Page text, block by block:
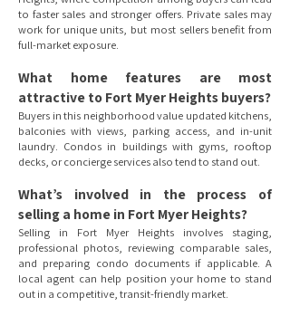
to faster sales and stronger offers. Private sales may
work for unique units, but most sellers benefit from
full-market exposure.
What home features are most
attractive to Fort Myer Heights buyers?
Buyers in this neighborhood value updated kitchens,
balconies with views, parking access, and in-unit
laundry. Condos in buildings with gyms, rooftop
decks, or concierge services also tend to stand out.
What’s involved in the process of
selling a home in Fort Myer Heights?
Selling in Fort Myer Heights involves staging,
professional photos, reviewing comparable sales,
and preparing condo documents if applicable. A
local agent can help position your home to stand
out in a competitive, transit-friendly market.